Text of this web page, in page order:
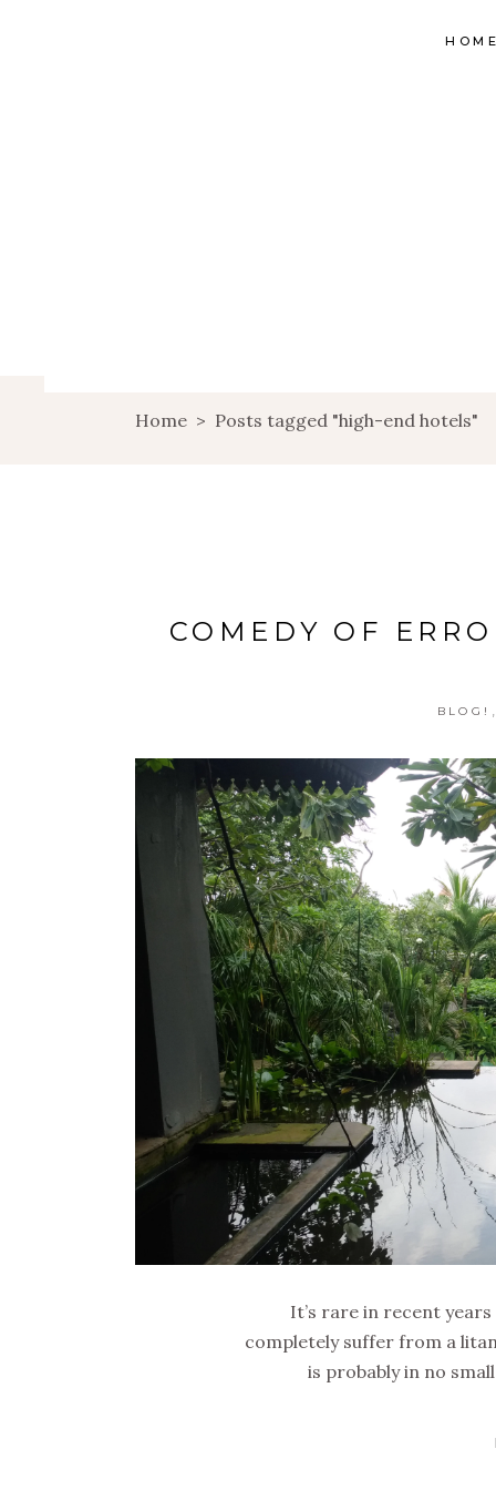
Home > Posts tagged "high-end hotels"
COMEDY OF
BLOG!
It’s rare in recent
completely suffer from a
is probably in no